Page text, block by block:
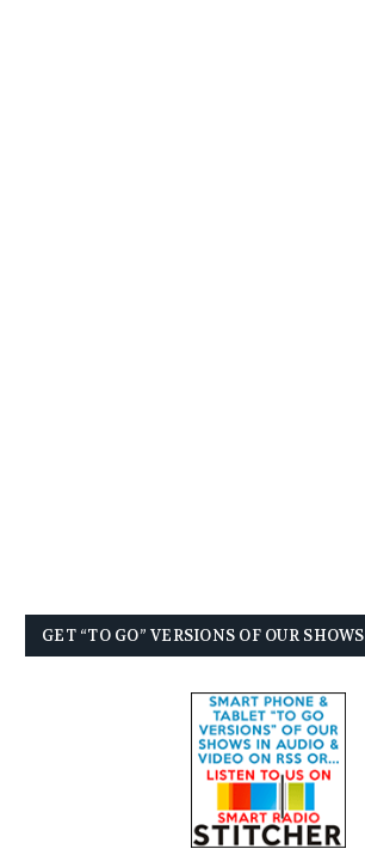
GET “TO GO” VERSIONS OF OUR SHOWS